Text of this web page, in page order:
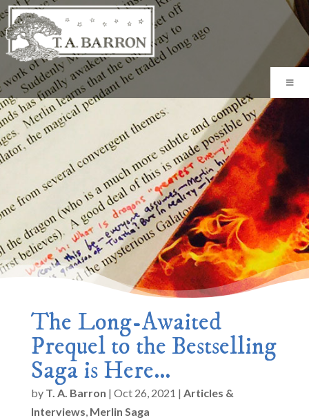
The Long-Awaited
Prequel to the Bestselling
Saga is Here…
by T. A. Barron | Oct 26, 2021 | Articles &
Interviews, Merlin Saga